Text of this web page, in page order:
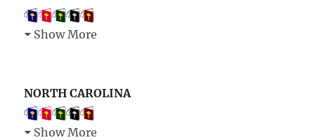
Show More
NORTH CAROLINA
Show More